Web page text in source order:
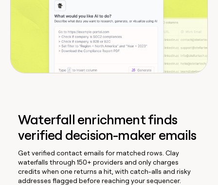
Waterfall enrichment finds
verified decision-maker emails
Get verified contact emails for matched rows. Clay
waterfalls through 150+ providers and only charges
credits when one returns a hit, with catch-alls and risky
addresses flagged before reaching your sequencer.